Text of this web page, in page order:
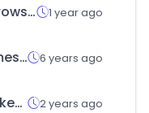
whatismybrowser.com 1 year ago
domainnamesoup.com 6 years ago
naturesbasket.co.in 2 years ago